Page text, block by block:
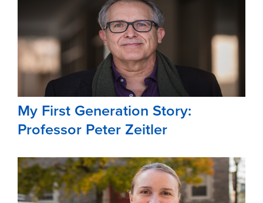
My First Generation Story:
Professor Peter Zeitler